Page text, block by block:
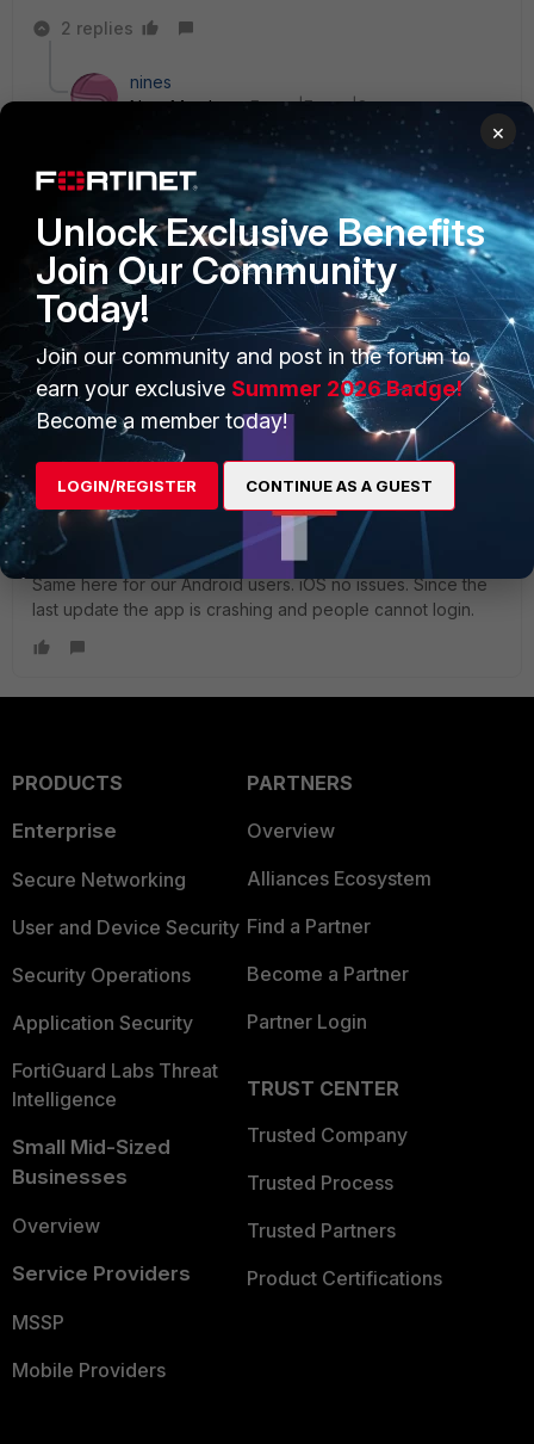
2 replies
nines
New Member
Forum|Forum|8 years ago
same issue here - does anybody know a workaround
Salas
New
Member
Forum|Forum|8 years
ago
I had several users with Samsung A5, and
fortitoken app hanging. Disabled camera
permissions, and app started normally.
vanakencae
Visitor III
Forum|Forum|8 years ago
Same here for our Android users. iOS no issues. Since the
last update the app is crashing and people cannot login.
PRODUCTS
Enterprise
Secure Networking
User and Device Security
Security Operations
Application Security
FortiGuard Labs Threat
Intelligence
Small Mid-Sized
Businesses
Overview
Service Providers
MSSP
Mobile Providers
PARTNERS
Overview
Alliances Ecosystem
Find a Partner
Become a Partner
Partner Login
TRUST CENTER
Trusted Company
Trusted Process
Trusted Partners
Product Certifications
×
Unlock Exclusive Benefits
Join Our Community
Today!
Join our community and post in the forum to
earn your exclusive Summer 2026 Badge!
Become a member today!
LOGIN/REGISTER CONTINUE AS A GUEST